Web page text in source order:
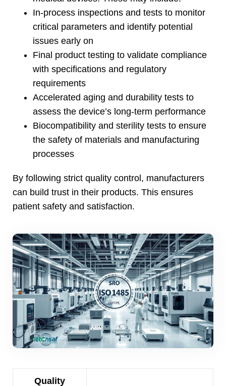
In-process inspections and tests to monitor
critical parameters and identify potential
issues early on
Final product testing to validate compliance
with specifications and regulatory
requirements
Accelerated aging and durability tests to
assess the device’s long-term performance
Biocompatibility and sterility tests to ensure
the safety of materials and manufacturing
processes
By following strict quality control, manufacturers
can build trust in their products. This ensures
patient safety and satisfaction.
Quality